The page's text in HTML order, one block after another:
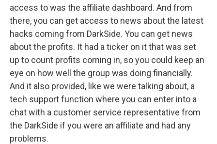
access to was the affiliate dashboard. And from
there, you can get access to news about the latest
hacks coming from DarkSide. You can get news
about the profits. It had a ticker on it that was set
up to count profits coming in, so you could keep an
eye on how well the group was doing financially.
And it also provided, like we were talking about, a
tech support function where you can enter into a
chat with a customer service representative from
the DarkSide if you were an affiliate and had any
problems.